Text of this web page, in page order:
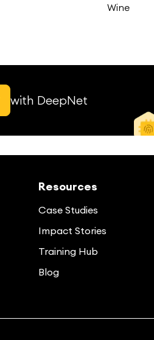
Wine
with DeepNet
Resources
Case Studies
Impact Stories
Training Hub
Blog